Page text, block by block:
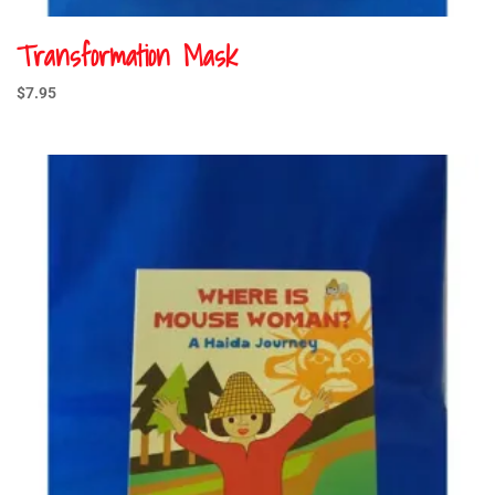
Transformation Mask
$7.95